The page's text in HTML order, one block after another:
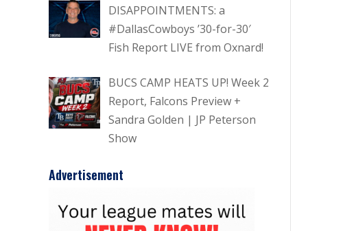
DISAPPOINTMENTS: a
#DallasCowboys ’30-for-30′
Fish Report LIVE from Oxnard!
BUCS CAMP HEATS UP! Week 2
Report, Falcons Preview +
Sandra Golden | JP Peterson
Show
Advertisement